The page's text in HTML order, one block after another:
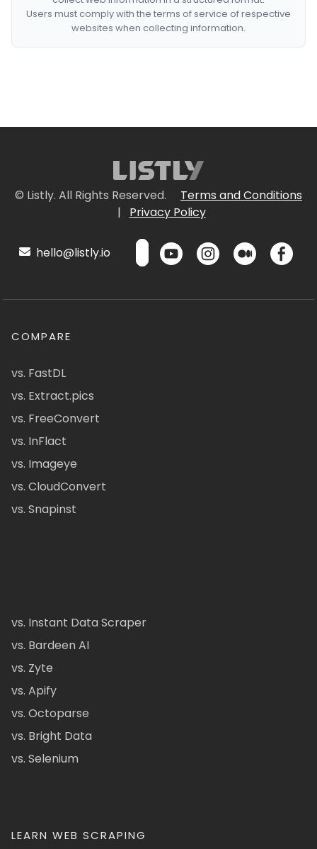
Users must comply with the terms of service of respective
websites when collecting information.
© Listly. All Rights Reserved.
Terms and Conditions
|
Privacy Policy
hello@listly.io
COMPARE
vs. FastDL
vs. Extract.pics
vs. FreeConvert
vs. InFlact
vs. Imageye
vs. CloudConvert
vs. Snapinst
vs. Instant Data Scraper
vs. Bardeen AI
vs. Zyte
vs. Apify
vs. Octoparse
vs. Bright Data
vs. Selenium
LEARN WEB SCRAPING